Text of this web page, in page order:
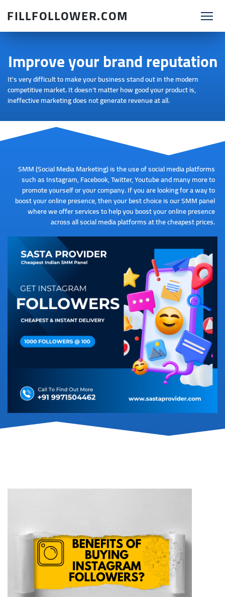
FILLFOLLOWER.COM
Improve your brand reputation
It's very difficult to make your business stand out in the modern
competitive market. It doesn't matter how good your product is,
ineffective marketing does not generate revenue at all.
SMM (Social Media Marketing) is the use of social media platforms
such as Instagram, Facebook, Twitter, Youtube and many more to
promote yourself or your company. If you are looking for a way to
boost your online presence, then your best choice is our SMM panel
where we offer services to help you boost your online presence
across all social media platforms at the cheapest prices.